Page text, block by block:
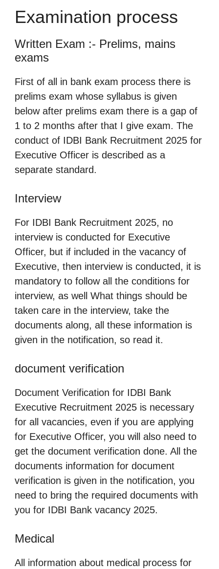
Examination process
Written Exam :- Prelims, mains
exams
First of all in bank exam process there is
prelims exam whose syllabus is given
below after prelims exam there is a gap of
1 to 2 months after that I give exam. The
conduct of IDBI Bank Recruitment 2025 for
Executive Officer is described as a
separate standard.
Interview
For IDBI Bank Recruitment 2025, no
interview is conducted for Executive
Officer, but if included in the vacancy of
Executive, then interview is conducted, it is
mandatory to follow all the conditions for
interview, as well What things should be
taken care in the interview, take the
documents along, all these information is
given in the notification, so read it.
document verification
Document Verification for IDBI Bank
Executive Recruitment 2025 is necessary
for all vacancies, even if you are applying
for Executive Officer, you will also need to
get the document verification done. All the
documents information for document
verification is given in the notification, you
need to bring the required documents with
you for IDBI Bank vacancy 2025.
Medical
All information about medical process for